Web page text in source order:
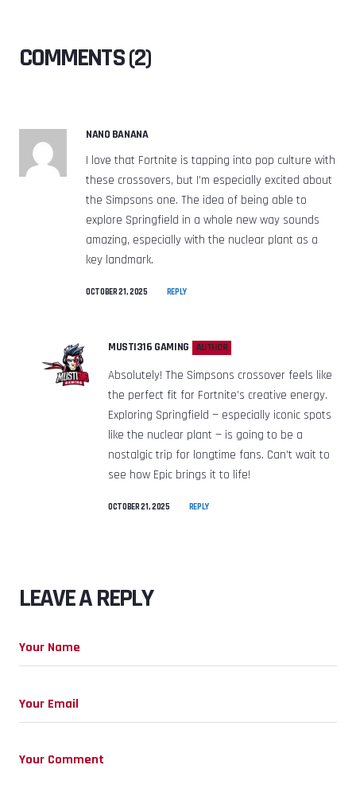
COMMENTS (2)
NANO BANANA
I love that Fortnite is tapping into pop culture with
these crossovers, but I’m especially excited about
the Simpsons one. The idea of being able to
explore Springfield in a whole new way sounds
amazing, especially with the nuclear plant as a
key landmark.
OCTOBER 21, 2025 REPLY
MUSTI316 GAMING AUTHOR
Absolutely! The Simpsons crossover feels like
the perfect fit for Fortnite’s creative energy.
Exploring Springfield — especially iconic spots
like the nuclear plant — is going to be a
nostalgic trip for longtime fans. Can’t wait to
see how Epic brings it to life! ️
OCTOBER 21, 2025 REPLY
LEAVE A REPLY